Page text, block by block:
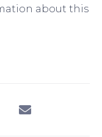
about this